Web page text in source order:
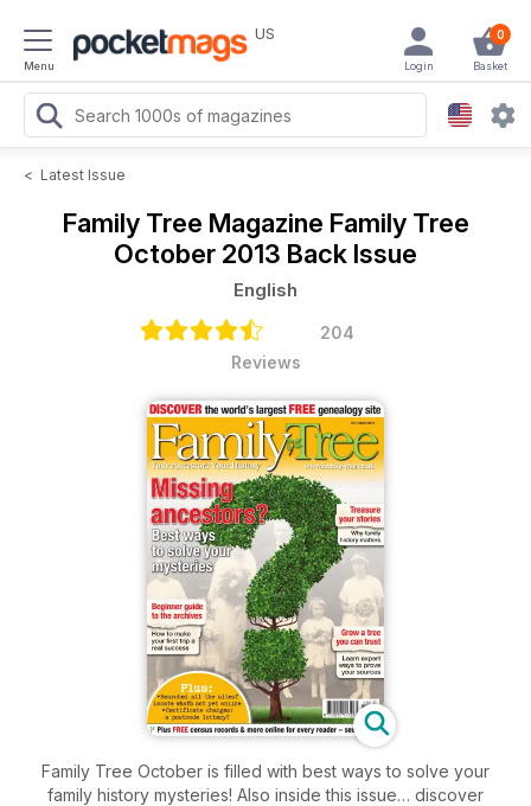
Menu
US 0
Basket
Login
< Latest Issue
Family Tree Magazine Family Tree
October 2013 Back Issue
English
204
Reviews
Family Tree October is filled with best ways to solve your
family history mysteries! Also inside this issue… discover